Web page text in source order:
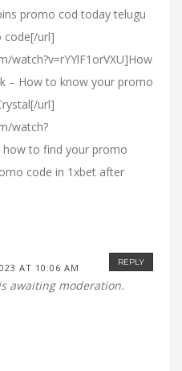
promo cod today telugu
code[/url]
watch?v=rYYlF1orVXU]How
– How to know your promo
url]
watch?
how to find your promo
code in 1xbet after
REPLY
AT 10:06 AM
awaiting moderation.